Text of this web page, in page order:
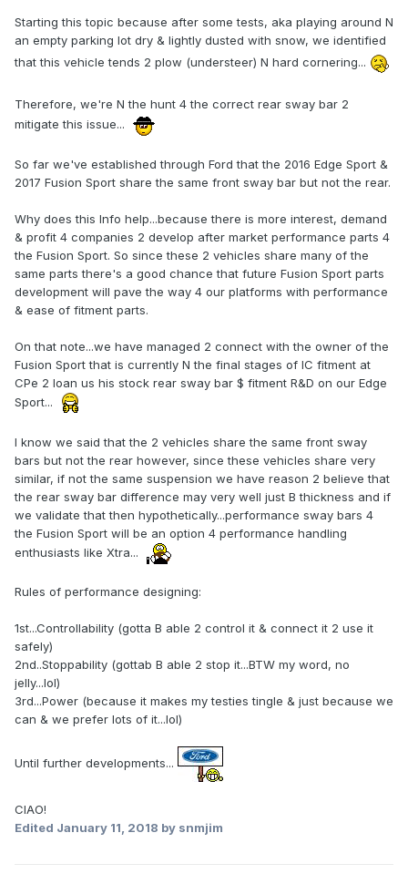
Starting this topic because after some tests, aka playing around N
an empty parking lot dry & lightly dusted with snow, we identified
that this vehicle tends 2 plow (understeer) N hard cornering...
Therefore, we're N the hunt 4 the correct rear sway bar 2
mitigate this issue...
So far we've established through Ford that the 2016 Edge Sport &
2017 Fusion Sport share the same front sway bar but not the rear.
Why does this Info help...because there is more interest, demand
& profit 4 companies 2 develop after market performance parts 4
the Fusion Sport. So since these 2 vehicles share many of the
same parts there's a good chance that future Fusion Sport parts
development will pave the way 4 our platforms with performance
& ease of fitment parts.
On that note...we have managed 2 connect with the owner of the
Fusion Sport that is currently N the final stages of IC fitment at
CPe 2 loan us his stock rear sway bar $ fitment R&D on our Edge
Sport...
I know we said that the 2 vehicles share the same front sway
bars but not the rear however, since these vehicles share very
similar, if not the same suspension we have reason 2 believe that
the rear sway bar difference may very well just B thickness and if
we validate that then hypothetically...performance sway bars 4
the Fusion Sport will be an option 4 performance handling
enthusiasts like Xtra...
Rules of performance designing:
1st...Controllability (gotta B able 2 control it & connect it 2 use it
safely)
2nd..Stoppability (gottab B able 2 stop it...BTW my word, no
jelly...lol)
3rd...Power (because it makes my testies tingle & just because we
can & we prefer lots of it...lol)
Until further developments...
CIAO!
Edited January 11, 2018 by snmjim